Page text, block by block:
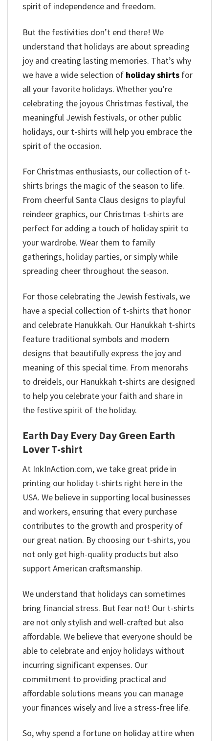
spirit of independence and freedom.
But the festivities don’t end there! We
understand that holidays are about spreading
joy and creating lasting memories. That’s why
we have a wide selection of holiday shirts for
all your favorite holidays. Whether you’re
celebrating the joyous Christmas festival, the
meaningful Jewish festivals, or other public
holidays, our t-shirts will help you embrace the
spirit of the occasion.
For Christmas enthusiasts, our collection of t-
shirts brings the magic of the season to life.
From cheerful Santa Claus designs to playful
reindeer graphics, our Christmas t-shirts are
perfect for adding a touch of holiday spirit to
your wardrobe. Wear them to family
gatherings, holiday parties, or simply while
spreading cheer throughout the season.
For those celebrating the Jewish festivals, we
have a special collection of t-shirts that honor
and celebrate Hanukkah. Our Hanukkah t-shirts
feature traditional symbols and modern
designs that beautifully express the joy and
meaning of this special time. From menorahs
to dreidels, our Hanukkah t-shirts are designed
to help you celebrate your faith and share in
the festive spirit of the holiday.
Earth Day Every Day Green Earth
Lover T-shirt
At InkInAction.com, we take great pride in
printing our holiday t-shirts right here in the
USA. We believe in supporting local businesses
and workers, ensuring that every purchase
contributes to the growth and prosperity of
our great nation. By choosing our t-shirts, you
not only get high-quality products but also
support American craftsmanship.
We understand that holidays can sometimes
bring financial stress. But fear not! Our t-shirts
are not only stylish and well-crafted but also
affordable. We believe that everyone should be
able to celebrate and enjoy holidays without
incurring significant expenses. Our
commitment to providing practical and
affordable solutions means you can manage
your finances wisely and live a stress-free life.
So, why spend a fortune on holiday attire when